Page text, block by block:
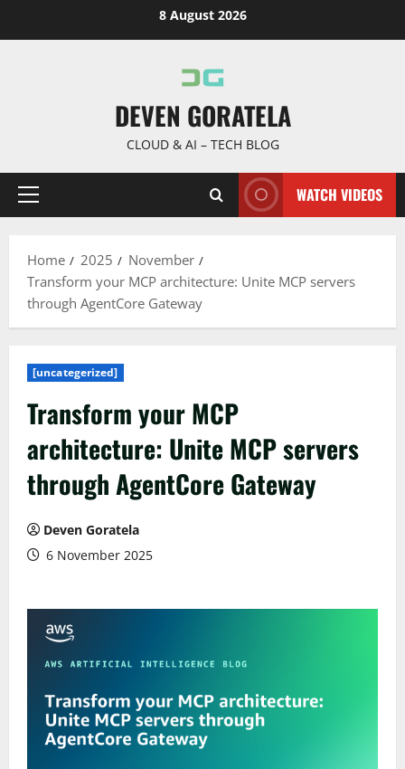
8 August 2026
DEVEN GORATELA
CLOUD & AI – TECH BLOG
Primary
WATCH VIDEOS
Home 2025
November
Transform your MCP architecture: Unite MCP servers
through AgentCore Gateway
[uncategerized]
Transform your MCP
architecture: Unite MCP servers
through AgentCore Gateway
Deven Goratela
6 November 2025